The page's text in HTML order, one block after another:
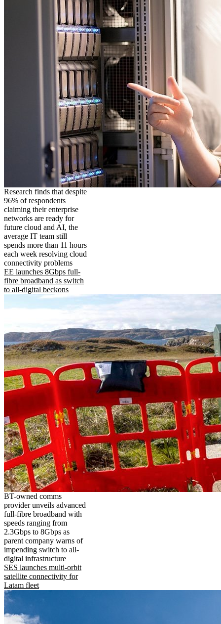
Research finds that despite
96% of respondents
claiming their enterprise
networks are ready for
future cloud and AI, the
average IT team still
spends more than 11 hours
each week resolving cloud
connectivity problems
EE launches 8Gbps full-
fibre broadband as switch
to all-digital beckons
BT-owned comms
provider unveils advanced
full-fibre broadband with
speeds ranging from
2.3Gbps to 8Gbps as
parent company warns of
impending switch to all-
digital infrastructure
SES launches multi-orbit
satellite connectivity for
Latam fleet